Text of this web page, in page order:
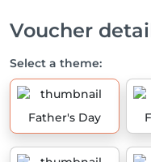
Voucher
Select a theme:
Father's Day